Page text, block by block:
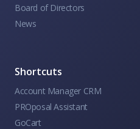
Board of Directors
News
Shortcuts
Account Manager CRM
PROposal Assistant
GoCart